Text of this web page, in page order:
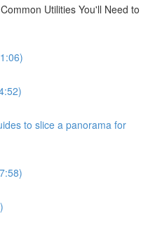
Utilities You'll Need to
to slice a panorama for